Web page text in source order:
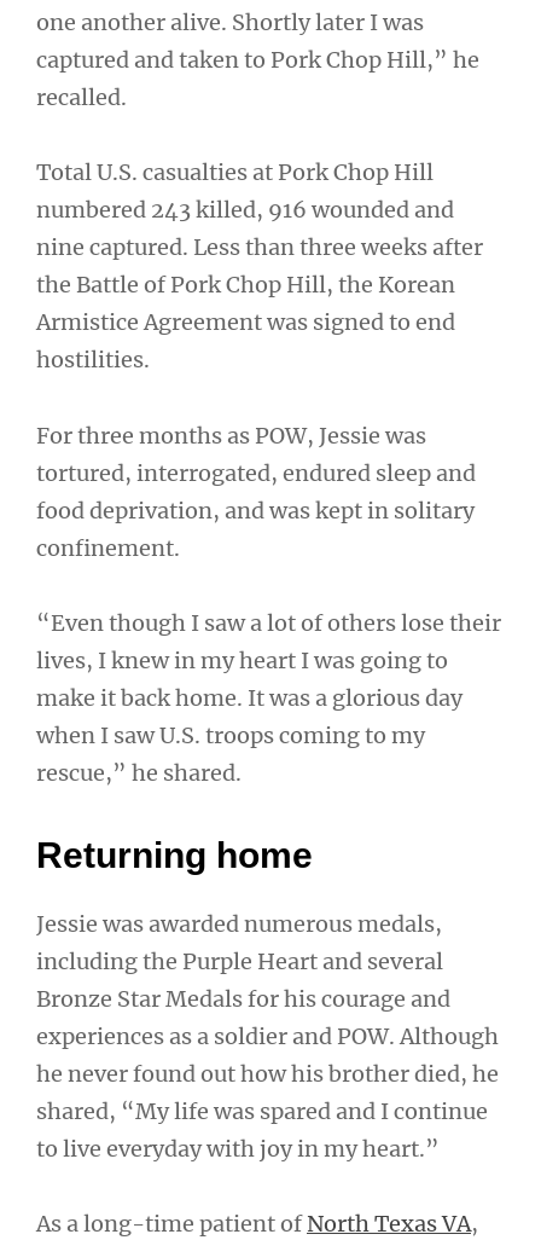
one another alive. Shortly later I was
captured and taken to Pork Chop Hill,” he
recalled.
Total U.S. casualties at Pork Chop Hill
numbered 243 killed, 916 wounded and
nine captured. Less than three weeks after
the Battle of Pork Chop Hill, the Korean
Armistice Agreement was signed to end
hostilities.
For three months as POW, Jessie was
tortured, interrogated, endured sleep and
food deprivation, and was kept in solitary
confinement.
“Even though I saw a lot of others lose their
lives, I knew in my heart I was going to
make it back home. It was a glorious day
when I saw U.S. troops coming to my
rescue,” he shared.
Returning home
Jessie was awarded numerous medals,
including the Purple Heart and several
Bronze Star Medals for his courage and
experiences as a soldier and POW. Although
he never found out how his brother died, he
shared, “My life was spared and I continue
to live everyday with joy in my heart.”
As a long-time patient ofNorth Texas VA,